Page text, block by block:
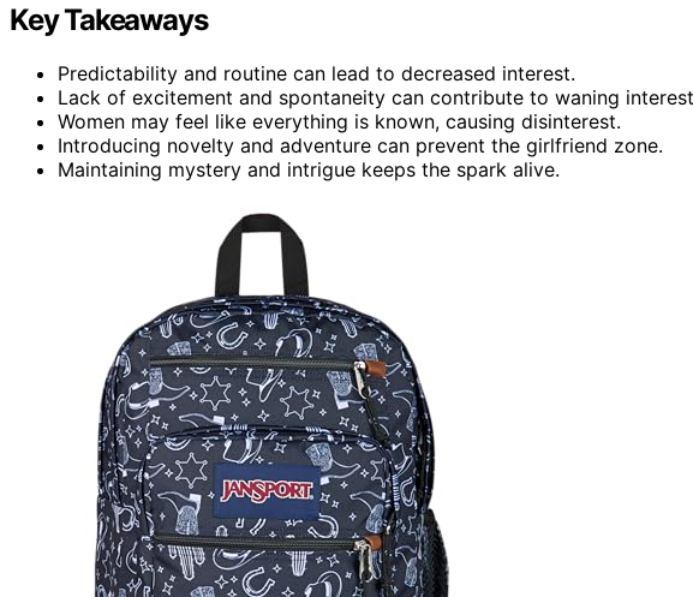
Key Takeaways
Predictability and routine can lead to decreased interest.
Lack of excitement and spontaneity can contribute to waning
Women may feel like everything is known, causing disinterest.
Introducing novelty and adventure can prevent the girlfriend zone.
Maintaining mystery and intrigue keeps the spark alive.